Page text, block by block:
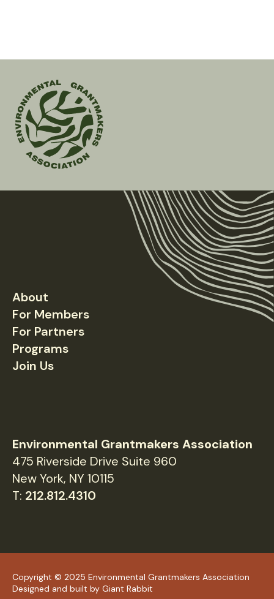
Environmental
Grantmakers
Association
Footer
About
For Members
For Partners
Programs
Join Us
Environmental Grantmakers Association
475 Riverside Drive Suite 960
New York, NY 10115
T: 212.812.4310
Copyright © 2025 Environmental Grantmakers Association
Designed and built by Giant Rabbit